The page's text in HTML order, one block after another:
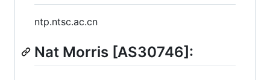
ntp.ntsc.ac.cn
Nat Morris [AS30746]: